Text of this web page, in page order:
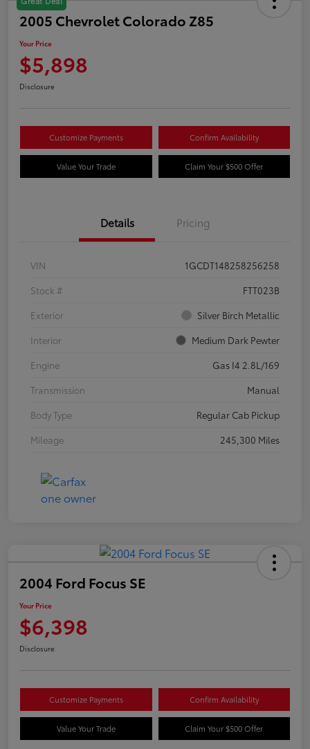
2005 Chevrolet Colorado Z85
Your Price
$5,898
Disclosure
Customize Payments Confirm Availability
Value Your Trade Claim Your $500 Offer
Details Pricing
VIN
1GCDT148258256258
Stock #
FTT023B
Exterior
Silver Birch Metallic
Interior
Medium Dark Pewter
Engine
Gas I4 2.8L/169
Transmission
Manual
Body Type
Regular Cab Pickup
Mileage
245,300 Miles
2004 Ford Focus SE
Your Price
$6,398
Disclosure
Customize Payments Confirm Availability
Value Your Trade Claim Your $500 Offer